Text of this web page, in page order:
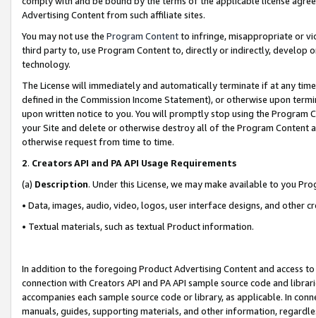
Advertising Content from such affiliate sites.
You may not use the Program Contentto infringe, misappropriate or
third party to, use Program Content to, directly or indirectly, develop
technology.
The License will immediately and automatically terminate if at any
defined in the Commission Income Statement), or otherwise upon
upon written notice to you. You will promptly stop using the Program
your Site and delete or otherwise destroy all of the Program Content
otherwise request from time to time.
2. Creators API and PA API Usage Requirements
(a) Description. Under this License, we may make available to you
• Data, images, audio, video, logos, user interface designs, and other
• Textual materials, such as textual Product information.
In addition to the foregoing Product Advertising Content and access
connection with Creators API and PA API sample source code and
accompanies each sample source code or library, as applicable. In
manuals, guides, supporting materials, and other information,